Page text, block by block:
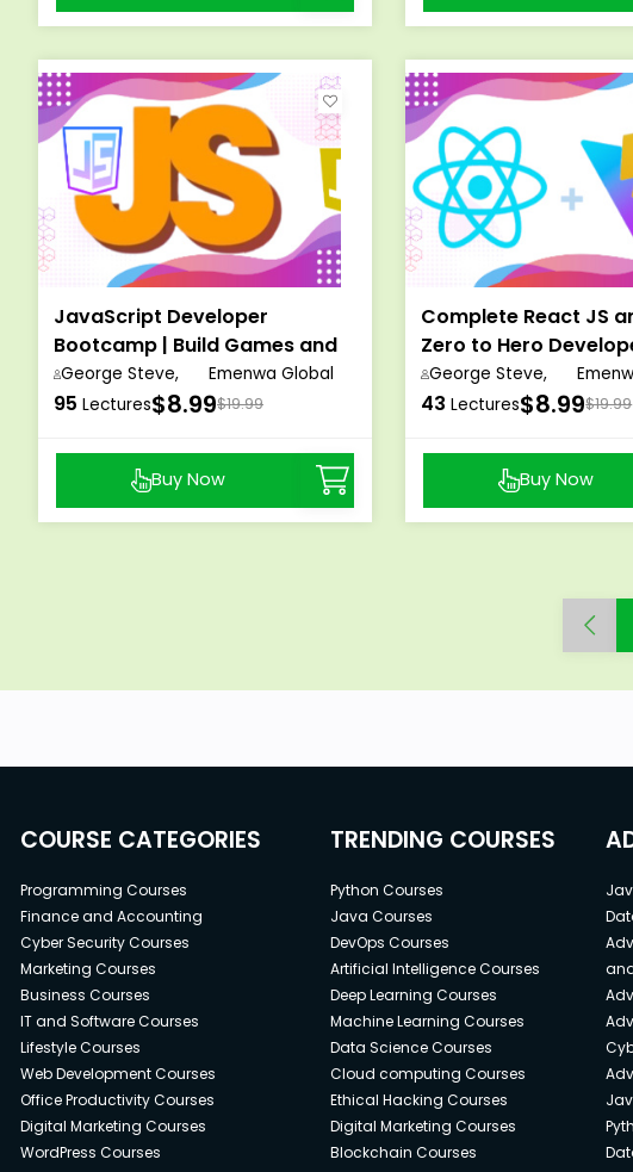
JavaScript Developer
Bootcamp | Build Games and
Web Applications
George Steve, Emenwa Global
95 Lectures$8.99$19.99
Buy Now
Complete React JS
Zero to Hero
Masterclass
George Steve,
43 Lectures$8.99$19.99
Buy Now
COURSE CATEGORIES
Programming Courses
Finance and Accounting
Cyber Security Courses
Marketing Courses
Business Courses
IT and Software Courses
Lifestyle Courses
Web Development Courses
Office Productivity Courses
Digital Marketing Courses
WordPress Courses
TRENDING COURSES
Python Courses
Java Courses
DevOps Courses
Artificial Intelligence Courses
Deep Learning Courses
Machine Learning Courses
Data Science Courses
Cloud computing Courses
Ethical Hacking Courses
Digital Marketing Courses
Blockchain Courses